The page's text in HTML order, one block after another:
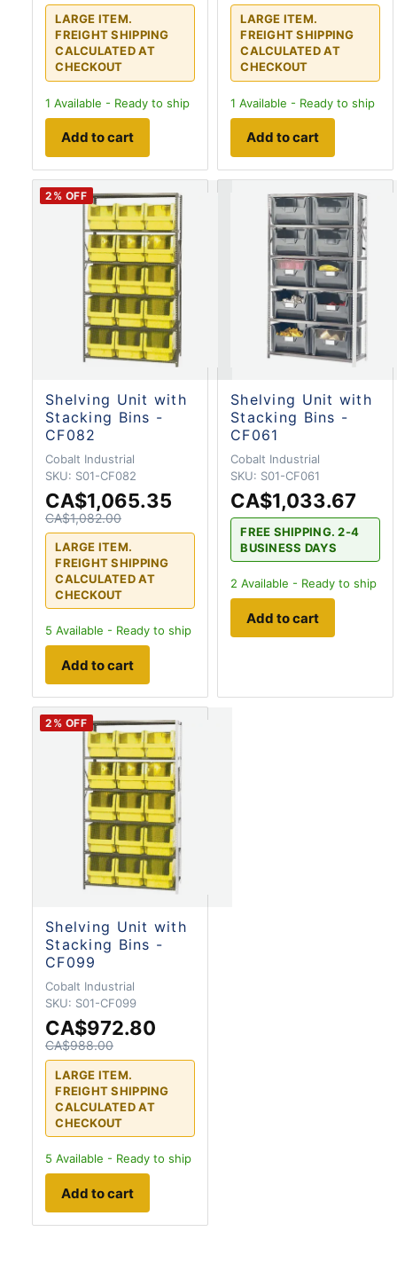
LARGE ITEM.
FREIGHT SHIPPING
CALCULATED AT
CHECKOUT
1 Available - Ready to ship
Add to cart
LARGE ITEM.
FREIGHT SHIPPING
CALCULATED AT
CHECKOUT
1 Available - Ready to ship
Add to cart
2 % OFF
Shelving Unit with
Stacking Bins -
CF082
Cobalt Industrial
SKU: S01-CF082
CA$1,065.35
CA$1,082.00
LARGE ITEM.
FREIGHT SHIPPING
CALCULATED AT
CHECKOUT
5 Available - Ready to ship
Add to cart
Shelving Unit with
Stacking Bins -
CF061
Cobalt Industrial
SKU: S01-CF061
CA$1,033.67
FREE SHIPPING. 2-4
BUSINESS DAYS
2 Available - Ready to ship
Add to cart
2 % OFF
Shelving Unit with
Stacking Bins -
CF099
Cobalt Industrial
SKU: S01-CF099
CA$972.80
CA$988.00
LARGE ITEM.
FREIGHT SHIPPING
CALCULATED AT
CHECKOUT
5 Available - Ready to ship
Add to cart